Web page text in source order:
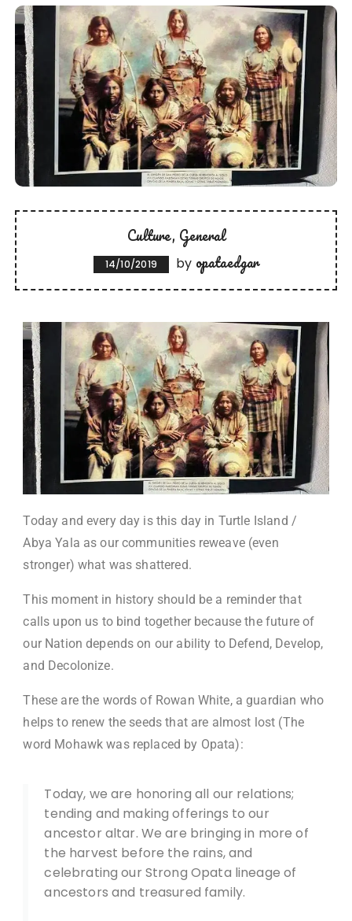
Culture General
14/10/2019 by opataedgar
Today and every day is this day in Turtle Island /
Abya Yala as our communities reweave (even
stronger) what was shattered.
This moment in history should be a reminder that
calls upon us to bind together because the future of
our Nation depends on our ability to Defend, Develop,
and Decolonize.
These are the words of Rowan White, a guardian who
helps to renew the seeds that are almost lost (The
word Mohawk was replaced by Opata):​
Today, we are honoring all our relations;
tending and making offerings to our
ancestor altar. We are bringing in more of
the harvest before the rains, and
celebrating our Strong Opata lineage of
ancestors and treasured family.